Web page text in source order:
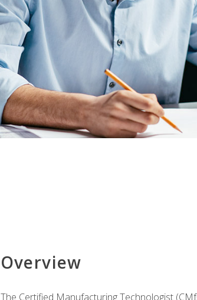
Overview
The Certified Manufacturing Technologist